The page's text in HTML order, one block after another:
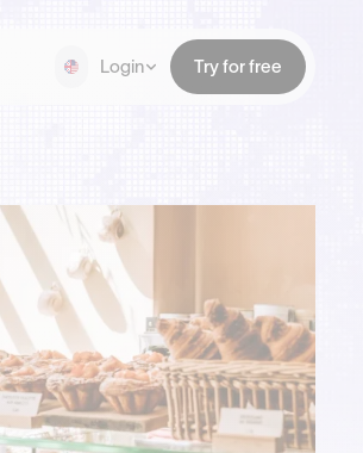
Login Try for free